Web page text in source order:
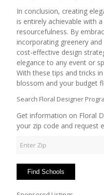
In conclusion, creating
is entirely achievable with
resourcefulness. By
incorporating greenery
cost-effective design
elegance to any event or
With these tips and tricks
blossom and your budget
Search Floral Designer
Get information on Floral
your zip code and request